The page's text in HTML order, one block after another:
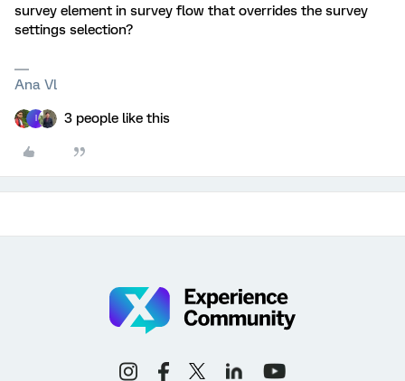
survey element in survey flow that overrides the survey
settings selection?
Ana Vl
3 people like this